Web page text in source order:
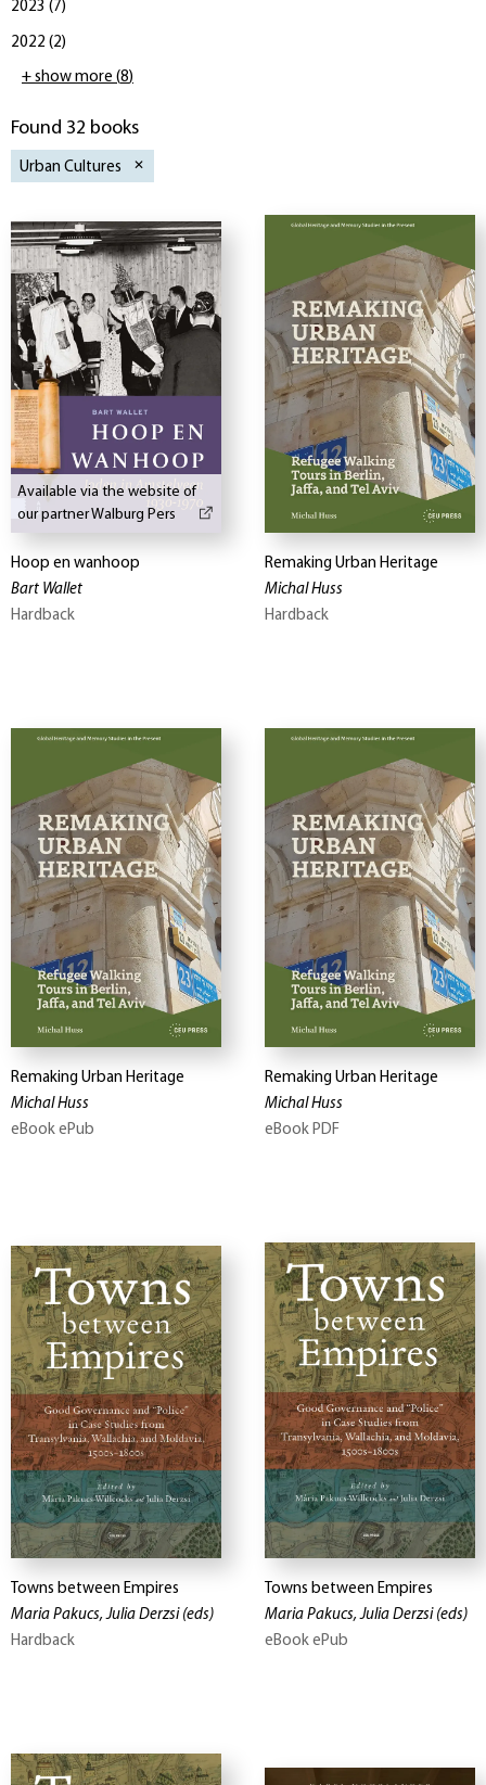
2023 (7)
2022 (2)
+ show more (8)
Found 32 books
Urban Cultures
Available via the website of
our partner Walburg Pers
Hoop en wanhoop
Bart Wallet
Hardback
Remaking Urban Heritage
Michal Huss
Hardback
Remaking Urban Heritage
Michal Huss
eBook ePub
Remaking Urban Heritage
Michal Huss
eBook PDF
Towns between Empires
Maria Pakucs, Julia Derzsi (eds)
Hardback
Towns between Empires
Maria Pakucs, Julia Derzsi (eds)
eBook ePub